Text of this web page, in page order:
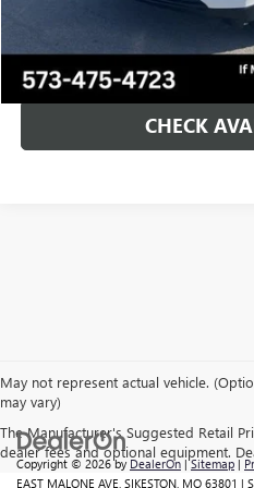
CALL
CHECK
May not represent actual vehicle.
may vary)
The Manufacturer's Suggested Retail
dealer fees and optional equipment.
Copyright © 2026byDealerOn|Sitemap|
EAST MALONE AVE, SIKESTON, MO 63801 |